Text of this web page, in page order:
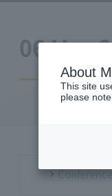
06 May
About
This site
please